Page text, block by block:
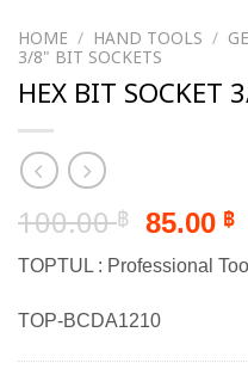
HOME / HAND TOOLS /
3/8" BIT SOCKETS
HEX BIT SOCKET
100.00฿ Original
price
was:
100.00 ฿.
85.00 ฿
TOPTUL : Professional
TOP-BCDA1210